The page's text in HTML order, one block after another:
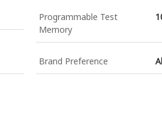
Programmable Test
Memory
Brand Preference